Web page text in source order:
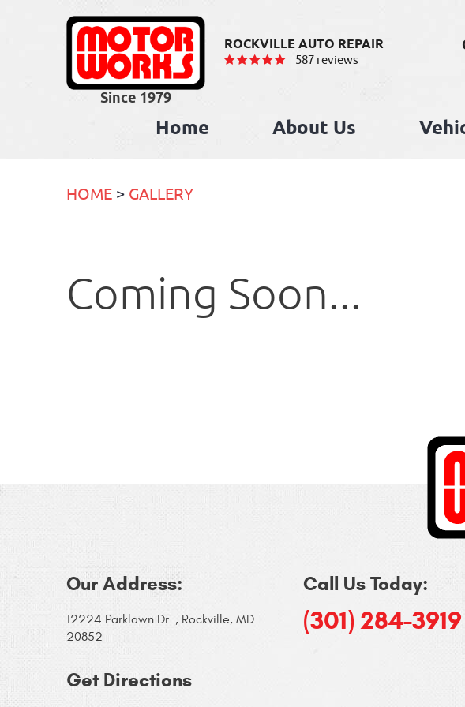
ROCKVILLE AUTO REPAIR
587 reviews
Home About Us
HOME GALLERY
Coming Soon...
Our Address:
12224 Parklawn Dr. , Rockville, MD
20852
Call Us Today:
(301) 284-3919
Get Directions